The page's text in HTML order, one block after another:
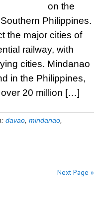
on the
Philippines.
the major cities of
railway, with
cities. Mindanao
in the Philippines,
20 million […]
davao mindanao
Next Page »